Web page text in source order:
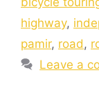
highway,
pamir, road ,
Leave a